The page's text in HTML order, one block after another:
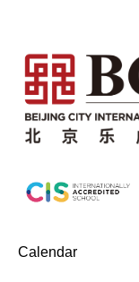
Calendar